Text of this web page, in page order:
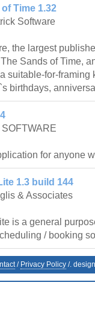
Time 1.32
Software
the largest
Sands of Time,
suitable-for-framing
birthdays,
for anyone
1.3 build 144
& Associates
is a general
/ booking
/ Privacy Policy /.